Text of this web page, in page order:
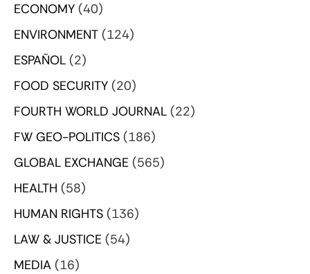
ECONOMY (40)
ENVIRONMENT (124)
ESPAÑOL (2)
FOOD SECURITY (20)
FOURTH WORLD JOURNAL (22)
FW GEO-POLITICS (186)
GLOBAL EXCHANGE (565)
HEALTH (58)
HUMAN RIGHTS (136)
LAW & JUSTICE (54)
MEDIA (16)